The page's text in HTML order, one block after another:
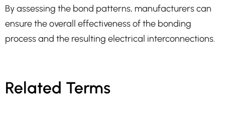
By assessing the bond patterns, manufacturers can
ensure the overall effectiveness of the bonding
process and the resulting electrical interconnections.
Related Terms